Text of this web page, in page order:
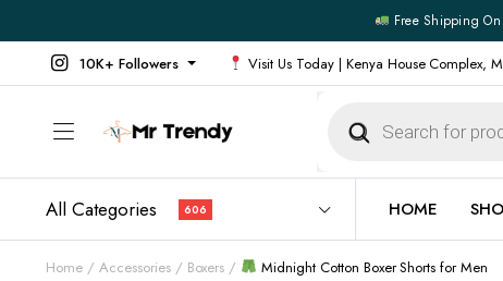
Free Shipping
10K+ Followers Visit Us Today | Kenya House Complex,
search
All Categories 606 HOME
Home Accessories Boxers Midnight Cotton Boxer Shorts for Men